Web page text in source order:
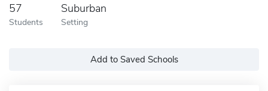
57
Students
Suburban
Setting
Add to Saved Schools